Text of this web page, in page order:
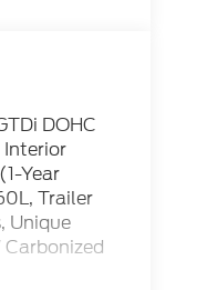
DOHC
Interior
Year
Trailer
Unique